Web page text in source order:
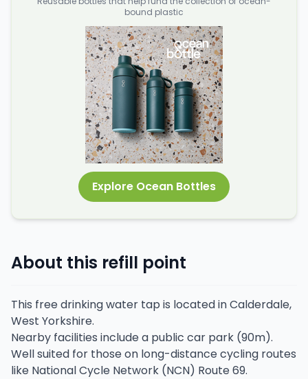
bound plastic
Explore Ocean Bottles
About this refill point
This free drinking water tap is located in Calderdale,
West Yorkshire.
Nearby facilities include a public car park (90m).
Well suited for those on long-distance cycling routes
like National Cycle Network (NCN) Route 69.